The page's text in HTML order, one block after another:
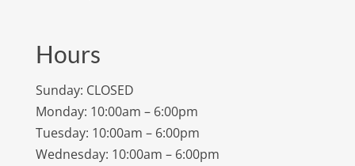
Hours
Sunday: CLOSED
Monday: 10:00am – 6:00pm
Tuesday: 10:00am – 6:00pm
Wednesday: 10:00am – 6:00pm